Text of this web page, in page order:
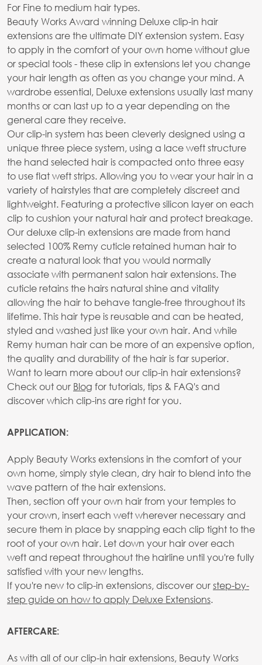
For Fine to medium hair types.
Beauty Works Award winning Deluxe clip-in hair
extensions are the ultimate DIY extension system. Easy
to apply in the comfort of your own home without glue
or special tools - these clip in extensions let you change
your hair length as often as you change your mind. A
wardrobe essential, Deluxe extensions usually last many
months or can last up to a year depending on the
general care they receive.
Our clip-in system has been cleverly designed using a
unique three piece system, using a lace weft structure
the hand selected hair is compacted onto three easy
to use flat weft strips. Allowing you to wear your hair in a
variety of hairstyles that are completely discreet and
lightweight. Featuring a protective silicon layer on each
clip to cushion your natural hair and protect breakage.
Our deluxe clip-in extensions are made from hand
selected 100% Remy cuticle retained human hair to
create a natural look that you would normally
associate with permanent salon hair extensions. The
cuticle retains the hairs natural shine and vitality
allowing the hair to behave tangle-free throughout its
lifetime. This hair type is reusable and can be heated,
styled and washed just like your own hair. And while
Remy human hair can be more of an expensive option,
the quality and durability of the hair is far superior.
Want to learn more about our clip-in hair extensions?
Check out our Blog for tutorials, tips & FAQ's and
discover which clip-ins are right for you.
APPLICATION:
Apply Beauty Works extensions in the comfort of your
own home, simply style clean, dry hair to blend into the
wave pattern of the hair extensions.
Then, section off your own hair from your temples to
your crown, insert each weft wherever necessary and
secure them in place by snapping each clip tight to the
root of your own hair. Let down your hair over each
weft and repeat throughout the hairline until you're fully
satisfied with your new lengths.
If you're new to clip-in extensions, discover ourstep-by-
step guide on how to apply Deluxe Extensions.
AFTERCARE:
As with all of our clip-in hair extensions, Beauty Works